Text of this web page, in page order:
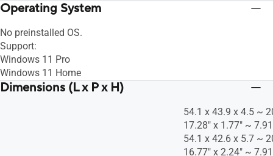
Operating System
No preinstalled OS​.
Support:
Windows 11 Pro
Windows 11 Home
Dimensions (L x P x H)
54.1 x 43.9 x 4.5 ~
17.28" x 1.77" ~
54.1 x 42.6 x 5.7 ~
16.77" x 2.24" ~